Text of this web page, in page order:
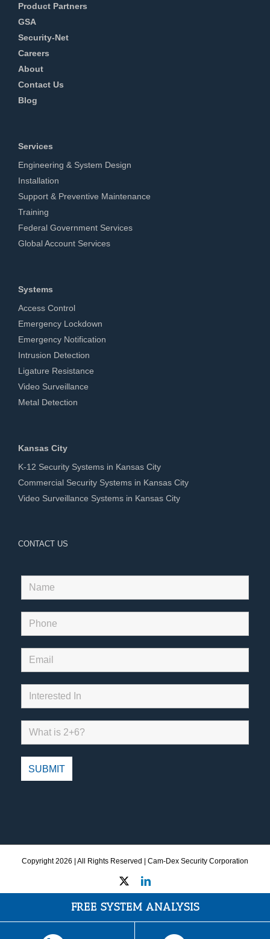
Product Partners
GSA
Security-Net
Careers
About
Contact Us
Blog
Services
Engineering & System Design
Installation
Support & Preventive Maintenance
Training
Federal Government Services
Global Account Services
Systems
Access Control
Emergency Lockdown
Emergency Notification
Intrusion Detection
Ligature Resistance
Video Surveillance
Metal Detection
Kansas City
K-12 Security Systems in Kansas City
Commercial Security Systems in Kansas City
Video Surveillance Systems in Kansas City
CONTACT US
Copyright2026 | All Rights Reserved | Cam-Dex Security Corporation
FREE SYSTEM ANALYSIS
LinkedIn